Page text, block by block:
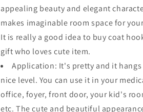
Home,
Wall
Mounted
Home,
Wall
Mounted
appealing beauty and elegant
makes imaginable room space for
It is really a good idea to buy coat
gift who loves cute item.
Application: It's pretty and it hangs
nice level. You can use it in your
office, foyer, front door, your kid's
etc. The cute and beautiful